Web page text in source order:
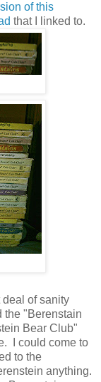
of this
that I linked to.
of sanity
the "Berenstain
Bear Club"
I could come to
to the
anything.